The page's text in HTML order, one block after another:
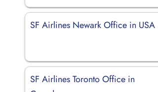
SF Airlines Newark Office in USA
SF Airlines Toronto Office in